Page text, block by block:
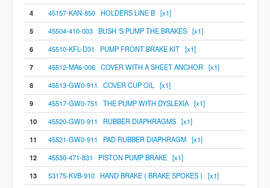
4
45157-KAN-850 HOLDERS LINE B [x1]
5
45504-410-003 BUSH 'S PUMP THE BRAKES [x1]
6
45510-KFL-D31 PUMP FRONT BRAKE KIT [x1]
7
45512-MA6-006 COVER WITH A SHEET ANCHOR [x1]
8
45513-GW0-911 COVER CUP OIL [x1]
9
45517-GW0-751 THE PUMP WITH DYSLEXIA [x1]
10
45520-GW0-911 RUBBER DIAPHRAGMS [x1]
11
45521-GW0-911 PAD RUBBER DIAPHRAGM [x1]
12
45530-471-831 PISTON PUMP BRAKE [x1]
13
53175-KVB-910 HAND BRAKE ( BRAKE SPOKES ) [x1]